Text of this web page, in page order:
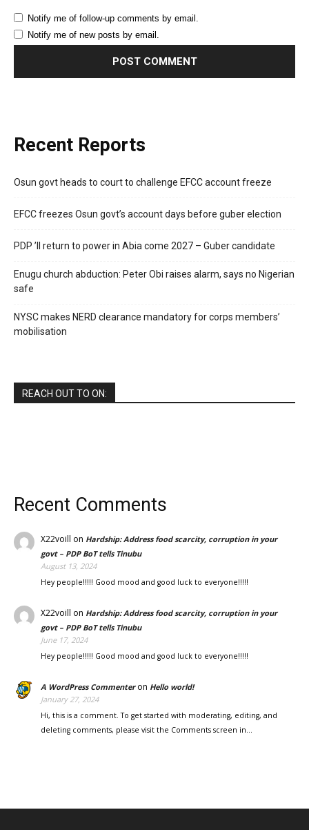
Notify me of follow-up comments by email.
Notify me of new posts by email.
Recent Reports
Osun govt heads to court to challenge EFCC account freeze
EFCC freezes Osun govt’s account days before guber election
PDP ’ll return to power in Abia come 2027 – Guber candidate
Enugu church abduction: Peter Obi raises alarm, says no Nigerian
safe
NYSC makes NERD clearance mandatory for corps members’
mobilisation
REACH OUT TO ON:
Recent Comments
X22voill on Hardship: Address food scarcity, corruption in your
govt – PDP BoT tells Tinubu
August 13, 2024
Hey people!!!!! Good mood and good luck to everyone!!!!!
X22voill on Hardship: Address food scarcity, corruption in your
govt – PDP BoT tells Tinubu
June 17, 2024
Hey people!!!!! Good mood and good luck to everyone!!!!!
A WordPress Commenteron Hello world!
January 27, 2024
Hi, this is a comment. To get started with moderating, editing, and
deleting comments, please visit the Comments screen in…